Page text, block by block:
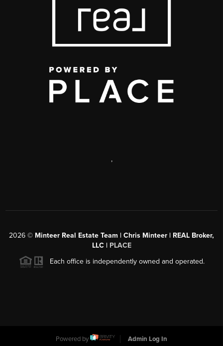
,
2026 © Minteer Real Estate Team | Chris Minteer | REAL Broker,
LLC | PLACE
Each office is independently owned and operated.
Powered by Admin Log In